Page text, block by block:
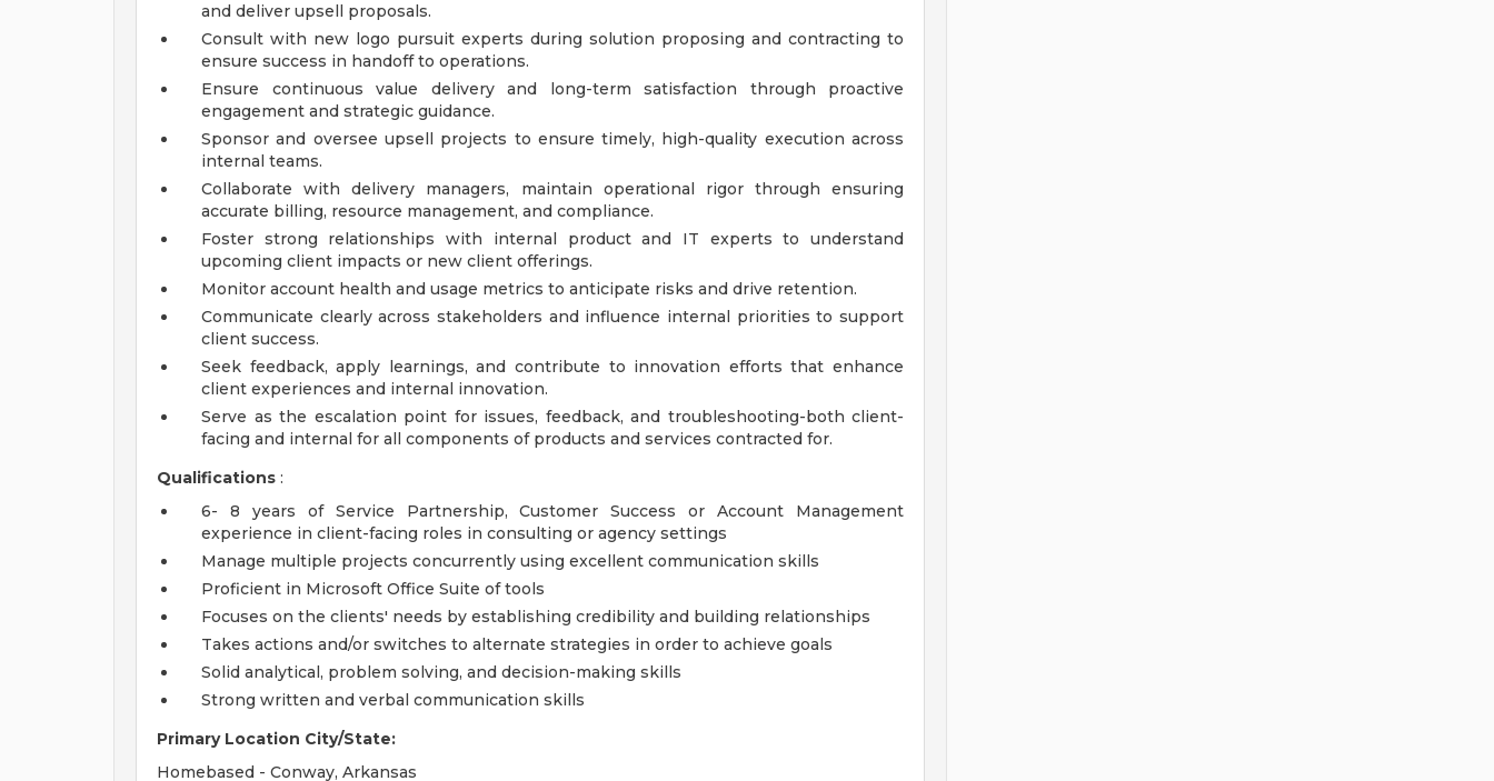
and deliver upsell proposals.
Consult with new logo pursuit experts during solution proposing and contracting to
ensure success in handoff to operations.
Ensure continuous value delivery and long-term satisfaction through proactive
engagement and strategic guidance.
Sponsor and oversee upsell projects to ensure timely, high-quality execution across
internal teams.
Collaborate with delivery managers, maintain operational rigor through ensuring
accurate billing, resource management, and compliance.
Foster strong relationships with internal product and IT experts to understand
upcoming client impacts or new client offerings.
Monitor account health and usage metrics to anticipate risks and drive retention.
Communicate clearly across stakeholders and influence internal priorities to support
client success.
Seek feedback, apply learnings, and contribute to innovation efforts that enhance
client experiences and internal innovation.
Serve as the escalation point for issues, feedback, and troubleshooting-both client-
facing and internal for all components of products and services contracted for.
Qualifications :
6- 8 years of Service Partnership, Customer Success or Account Management
experience in client-facing roles in consulting or agency settings
Manage multiple projects concurrently using excellent communication skills
Proficient in Microsoft Office Suite of tools
Focuses on the clients' needs by establishing credibility and building relationships
Takes actions and/or switches to alternate strategies in order to achieve goals
Solid analytical, problem solving, and decision-making skills
Strong written and verbal communication skills
Primary Location City/State:
Homebased - Conway, Arkansas